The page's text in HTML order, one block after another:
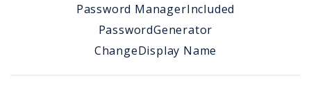
Password ManagerIncluded
PasswordGenerator
ChangeDisplay Name